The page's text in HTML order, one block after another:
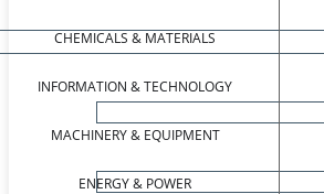
CHEMICALS & MATERIALS
INFORMATION & TECHNOLOGY
MACHINERY & EQUIPMENT
ENERGY & POWER